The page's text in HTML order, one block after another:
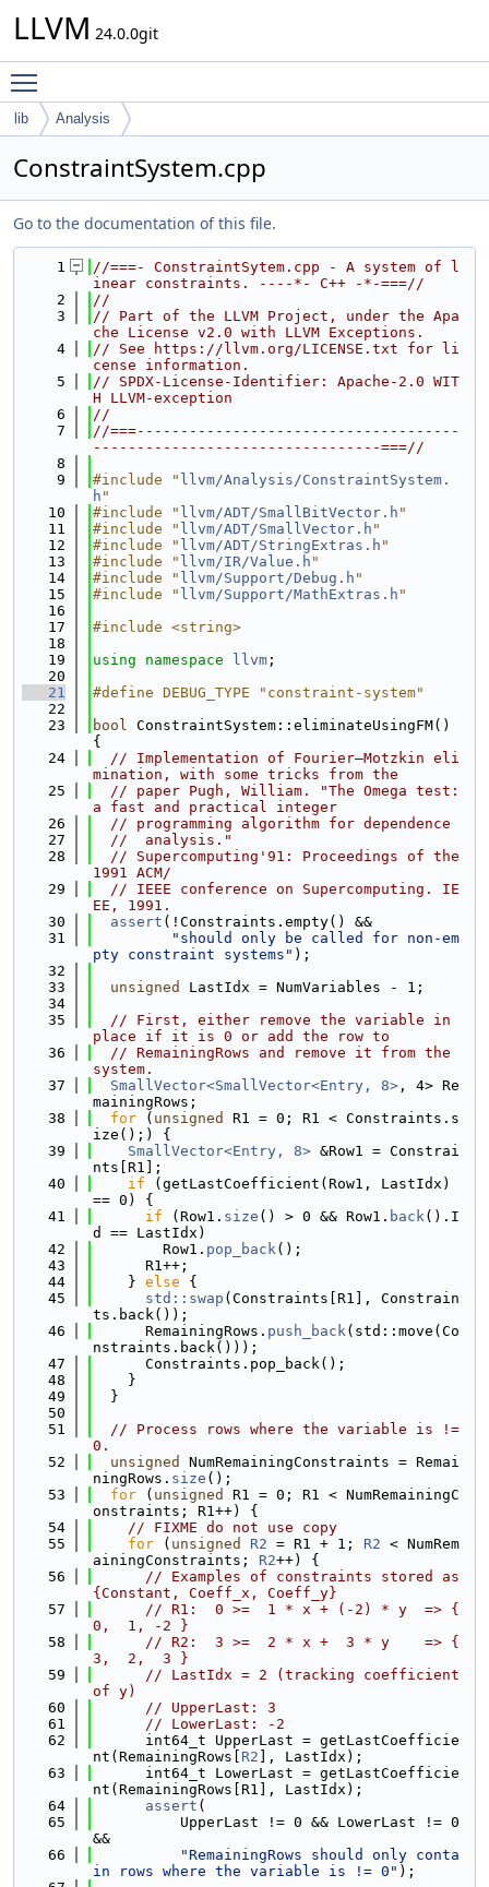
LLVM 24.0.0git
lib Analysis
ConstraintSystem.cpp
Go to the documentation of this file.
    1
//===- ConstraintSytem.cpp - A system of l
inear constraints. ----*- C++ -*-===//
    2
//
    3
// Part of the LLVM Project, under the Apa
che License v2.0 with LLVM Exceptions.
    4
// See https://llvm.org/LICENSE.txt for li
cense information.
    5
// SPDX-License-Identifier: Apache-2.0 WIT
H LLVM-exception
    6
//
    7
//===-------------------------------------
---------------------------------===//
    8
    9
#include " llvm/Analysis/ConstraintSystem.
h "
   10
#include " llvm/ADT/SmallBitVector.h "
   11
#include " llvm/ADT/SmallVector.h "
   12
#include " llvm/ADT/StringExtras.h "
   13
#include " llvm/IR/Value.h "
   14
#include " llvm/Support/Debug.h "
   15
#include " llvm/Support/MathExtras.h "
   16
   17
#include <string>
   18
   19
using namespace llvm ;
   20
   21
#define DEBUG_TYPE "constraint-system"
   22
   23
bool ConstraintSystem::eliminateUsingFM()
{
   24
// Implementation of Fourier–Motzkin eli
mination, with some tricks from the
   25
// paper Pugh, William. "The Omega test:
a fast and practical integer
   26
// programming algorithm for dependence
   27
//  analysis."
   28
// Supercomputing'91: Proceedings of the
1991 ACM/
   29
// IEEE conference on Supercomputing. IE
EE, 1991.
   30
assert (!Constraints.empty() &&
   31
"should only be called for non-em
pty constraint systems" );
   32
   33
unsigned
LastIdx = NumVariables - 1;
   34
   35
// First, either remove the variable in
place if it is 0 or add the row to
   36
// RemainingRows and remove it from the
system.
   37
SmallVector<SmallVector<Entry, 8> , 4> Re
mainingRows;
   38
for ( unsigned
R1 = 0; R1 < Constraints.s
ize();) {
   39
SmallVector<Entry, 8> &Row1 = Constrai
nts[R1];
   40
if (getLastCoefficient(Row1, LastIdx)
== 0) {
   41
if (Row1. size () > 0 && Row1. back().I
d == LastIdx)
   42
        Row1.
pop_back();
   43
      R1++;
   44
    }
else {
   45
std::swap (Constraints[R1], Constrain
ts.back());
   46
      RemainingRows.
push_back(std::move(Co
nstraints.back()));
   47
      Constraints.pop_back();
   48
    }
   49
  }
   50
   51
// Process rows where the variable is !=
0.
   52
unsigned
NumRemainingConstraints = Remai
ningRows. size ();
   53
for ( unsigned
R1 = 0; R1 < NumRemainingC
onstraints; R1++) {
   54
// FIXME do not use copy
   55
for ( unsigned R2 = R1 + 1; R2 < NumRem
ainingConstraints; R2++) {
   56
// Examples of constraints stored as
{Constant, Coeff_x, Coeff_y}
   57
// R1:  0 >=  1 * x + (-2) * y  => {
0,  1, -2 }
   58
// R2:  3 >=  2 * x +  3 * y    => {
3,  2,  3 }
   59
// LastIdx = 2 (tracking coefficient
of y)
   60
// UpperLast: 3
   61
// LowerLast: -2
   62
      int64_t UpperLast = getLastCoefficie
nt(RemainingRows[ R2 ], LastIdx);
   63
      int64_t LowerLast = getLastCoefficie
nt(RemainingRows[R1], LastIdx);
   64
assert (
   65
          UpperLast != 0 && LowerLast != 0
&&
   66
"RemainingRows should only conta
in rows where the variable is != 0" );